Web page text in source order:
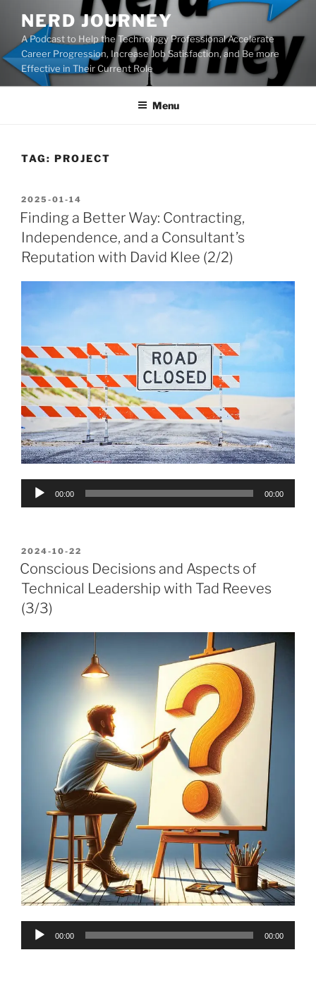
content
NERD JOURNEY
A Podcast to Help the Technology Professional Accelerate
Career Progression, Increase Job Satisfaction, and Be more
Effective in Their Current Role
Menu
TAG: PROJECT
POSTED
ON
2025-01-14
Finding a Better Way: Contracting,
Independence, and a Consultant’s
Reputation with David Klee (2/2)
Audio
00:00 00:00
POSTED
ON
2024-10-22
Conscious Decisions and Aspects of
Technical Leadership with Tad Reeves
(3/3)
Audio
00:00 00:00